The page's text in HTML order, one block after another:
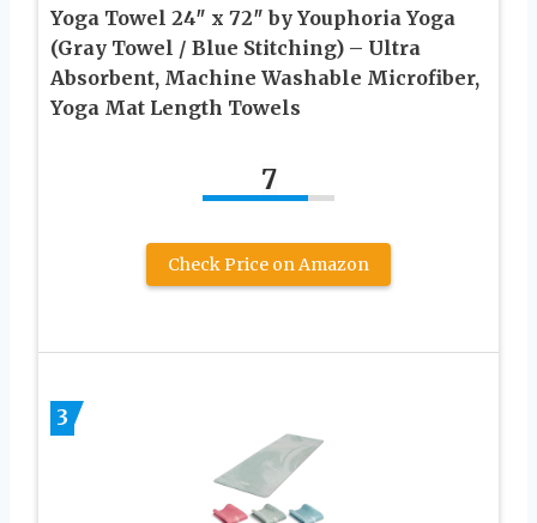
Yoga Towel 24″ x 72″ by Youphoria Yoga
(Gray Towel / Blue Stitching) – Ultra
Absorbent, Machine Washable Microfiber,
Yoga Mat Length Towels
7
Check Price on Amazon
3